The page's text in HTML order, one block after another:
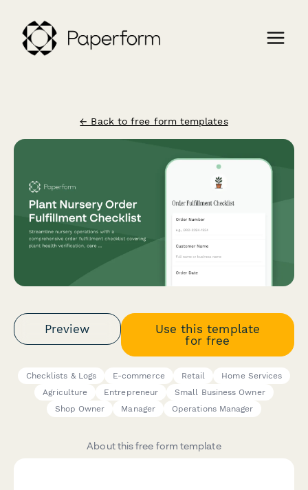
← Back to free form templates
Preview
Use this template
for free
Checklists & Logs E-commerce Retail
Home Services
Agriculture
Entrepreneur
Small Business Owner
Shop Owner
Manager Operations Manager
About this free form template